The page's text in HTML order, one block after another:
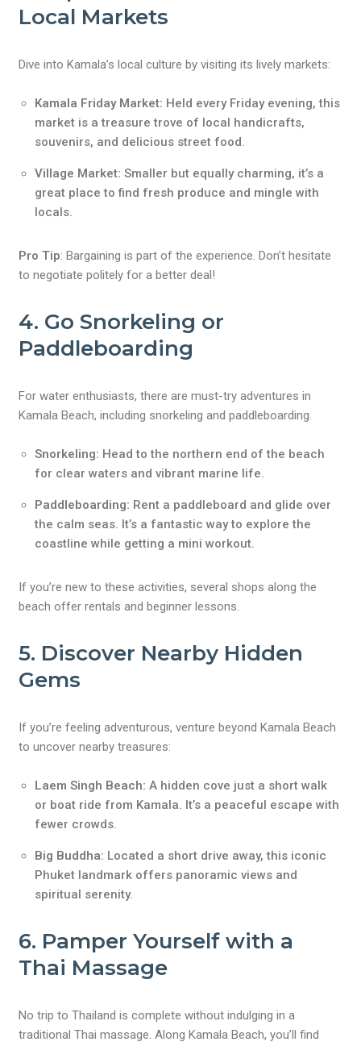
Local Markets
Dive into Kamala’s local culture by visiting its lively markets:
Kamala Friday Market: Held every Friday evening, this
market is a treasure trove of local handicrafts,
souvenirs, and delicious street food.
Village Market: Smaller but equally charming, it’s a
great place to find fresh produce and mingle with
locals.
Pro Tip: Bargaining is part of the experience. Don’t hesitate
to negotiate politely for a better deal!
4. Go Snorkeling or
Paddleboarding
For water enthusiasts, there are must-try adventures in
Kamala Beach, including snorkeling and paddleboarding.
Snorkeling: Head to the northern end of the beach
for clear waters and vibrant marine life.
Paddleboarding: Rent a paddleboard and glide over
the calm seas. It’s a fantastic way to explore the
coastline while getting a mini workout.
If you’re new to these activities, several shops along the
beach offer rentals and beginner lessons.
5. Discover Nearby Hidden
Gems
If you’re feeling adventurous, venture beyond Kamala Beach
to uncover nearby treasures:
Laem Singh Beach: A hidden cove just a short walk
or boat ride from Kamala. It’s a peaceful escape with
fewer crowds.
Big Buddha: Located a short drive away, this iconic
Phuket landmark offers panoramic views and
spiritual serenity.
6. Pamper Yourself with a
Thai Massage
No trip to Thailand is complete without indulging in a
traditional Thai massage. Along Kamala Beach, you’ll find